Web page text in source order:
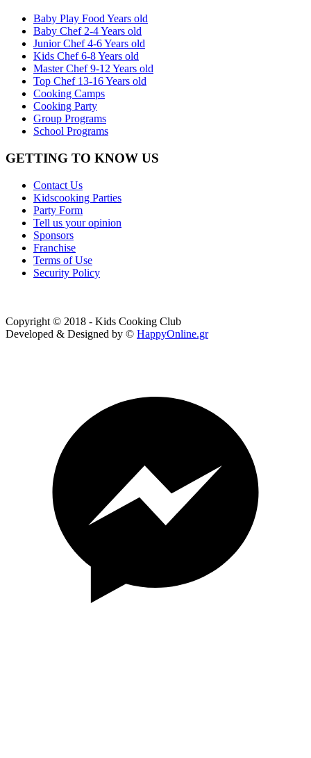
Baby Play Food Years old
Baby Chef 2-4 Years old
Junior Chef 4-6 Years old
Kids Chef 6-8 Years old
Master Chef 9-12 Years old
Top Chef 13-16 Years old
Cooking Camps
Cooking Party
Group Programs
School Programs
GETTING TO KNOW US
Contact Us
Kidscooking Parties
Party Form
Tell us your opinion
Sponsors
Franchise
Terms of Use
Security Policy
Copyright © 2018 - Kids Cooking Club
Developed & Designed by © HappyOnline.gr